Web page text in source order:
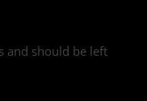
and should be left